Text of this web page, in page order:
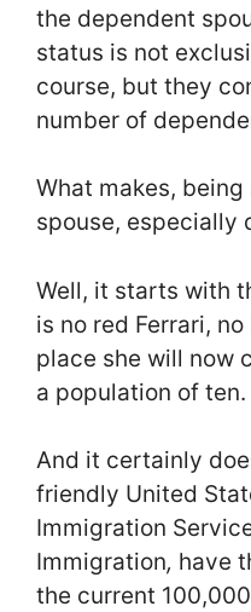
the dependent
status is not
course, but they
number of
What makes,
spouse, especially
Well, it starts with
is no red Ferrari,
place she will now
a population of ten.
And it certainly
friendly United
Immigration
Immigration, have
the current